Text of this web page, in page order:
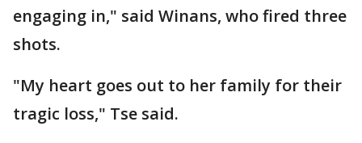
engaging in," said Winans, who fired three
shots.
"My heart goes out to her family for their
tragic loss," Tse said.